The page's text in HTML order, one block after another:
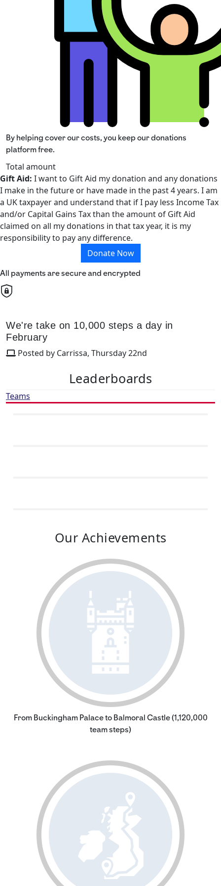
By helping cover our costs, you keep our donations
platform free.
Total amount
Gift Aid: I want to Gift Aid my donation and any donations
I make in the future or have made in the past 4 years. I am
a UK taxpayer and understand that if I pay less Income Tax
and/or Capital Gains Tax than the amount of Gift Aid
claimed on all my donations in that tax year, it is my
responsibility to pay any difference.
Donate Now
All payments are secure and encrypted
We're take on 10,000 steps a day in
February
Posted by Carrissa, Thursday 22nd
Leaderboards
Teams
Our Achievements
From Buckingham Palace to Balmoral Castle (1,120,000
team steps)